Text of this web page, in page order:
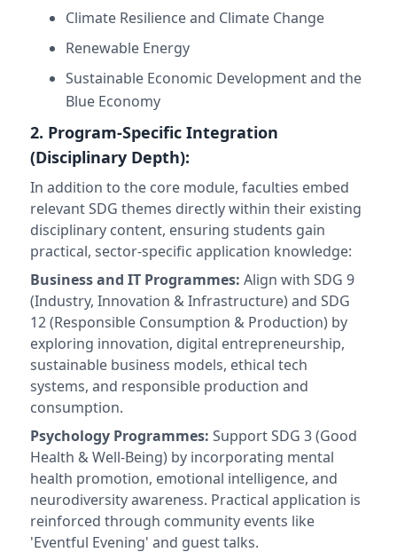
Climate Resilience and Climate Change
Renewable Energy
Sustainable Economic Development and the
Blue Economy
2. Program-Specific Integration
(Disciplinary Depth):
In addition to the core module, faculties embed
relevant SDG themes directly within their existing
disciplinary content, ensuring students gain
practical, sector-specific application knowledge:
Business and IT Programmes: Align with SDG 9
(Industry, Innovation & Infrastructure) and SDG
12 (Responsible Consumption & Production) by
exploring innovation, digital entrepreneurship,
sustainable business models, ethical tech
systems, and responsible production and
consumption.
Psychology Programmes: Support SDG 3 (Good
Health & Well-Being) by incorporating mental
health promotion, emotional intelligence, and
neurodiversity awareness. Practical application is
reinforced through community events like
'Eventful Evening' and guest talks.